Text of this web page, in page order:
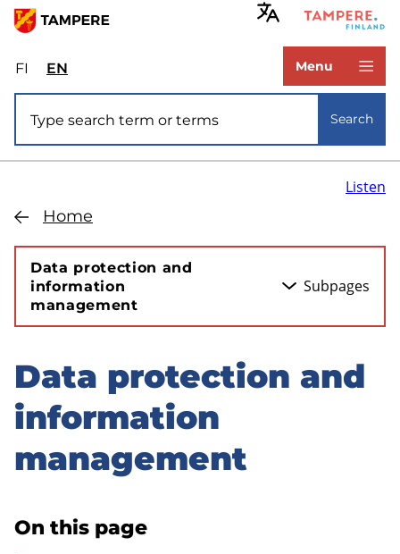
Skip
main
content
FIValitse
sivuston
kieli:
suomi
ENSelect
site
language:
Menu
Search
Home
Listen
Data protection and
information
management
Subpages
Skip
to
sidebar
Data protection and
information
management
On this page